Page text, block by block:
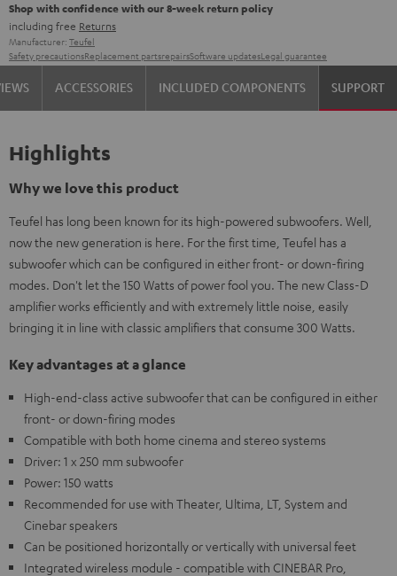
Shop with confidence with our 8-week return policy
including free Returns
Manufacturer: Teufel
Safety precautionsReplacement partsrepairsSoftware updatesLegal guarantee
ACCESSORIES INCLUDED COMPONENTS SUPPORT
Highlights
Why we love this product
Teufel has long been known for its high-powered subwoofers. Well,
now the new generation is here. For the first time, Teufel has a
subwoofer which can be configured in either front- or down-firing
modes. Don't let the 150 Watts of power fool you. The new Class-D
amplifier works efficiently and with extremely little noise, easily
bringing it in line with classic amplifiers that consume 300 Watts.
Key advantages at a glance
High-end-class active subwoofer that can be configured in either
front- or down-firing modes
Compatible with both home cinema and stereo systems
Driver: 1 x 250 mm subwoofer
Power: 150 watts
Recommended for use with Theater, Ultima, LT, System and
Cinebar speakers
Can be positioned horizontally or vertically with universal feet
Integrated wireless module - compatible with CINEBAR Pro,